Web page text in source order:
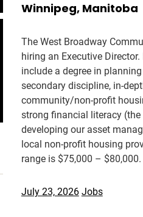
Winnipeg, Manitoba
The West Broadway
hiring an Executive
include a degree in
secondary discipline, in-
community/non-profit
strong financial literacy (the
developing our asset
local non-profit housing
range is $75,000 –
July 23, 2026 Jobs